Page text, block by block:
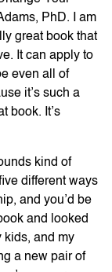
PhD. I am
great book that
It can apply to
even all of
it’s such a
book. It’s
kind of
different ways
and you’d be
and looked
kids, and my
a new pair of